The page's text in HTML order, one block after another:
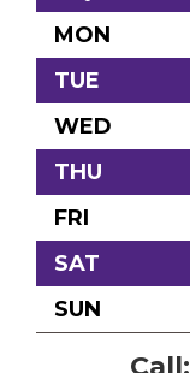
MON
TUE
WED
THU
FRI
SAT
SUN